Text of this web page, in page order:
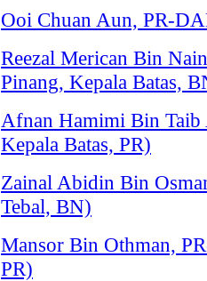
Ooi Chuan Aun, PR-
Reezal Merican Bin
Pinang, Kepala Batas,
Afnan Hamimi Bin Taib
Kepala Batas, PR)
Zainal Abidin Bin
Tebal, BN)
Mansor Bin Othman,
PR)